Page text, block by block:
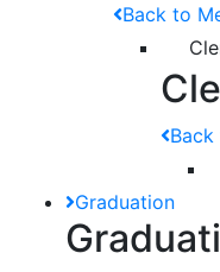
Back to
Graduation